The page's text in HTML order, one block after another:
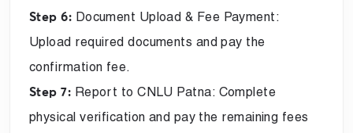
Step 6: Document Upload & Fee Payment:
Upload required documents and pay the
confirmation fee.
Step 7: Report to CNLU Patna: Complete
physical verification and pay the remaining fees